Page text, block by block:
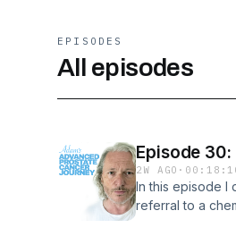
EPISODES
All episodes
Episode
2W AGO ·
In this episode I
referral to a